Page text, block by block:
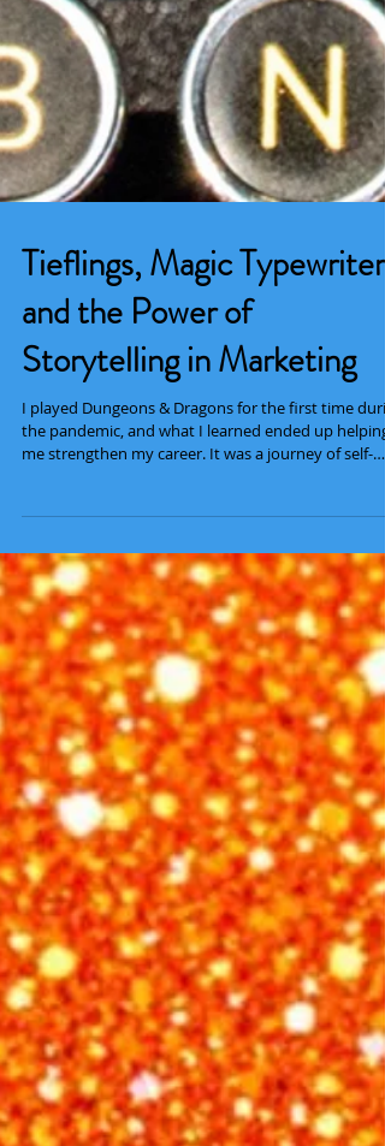
Tieflings, Magic Typewriters,
and the Power of
Storytelling in Marketing
me strengthen my career. It was a journey of self-
growth and strong storytelling that culminated in a
powerful ending and meant a lot to my life in
Dungeons & Dragons (D&D) is a fantasy role-playing
table-top game created in 1974 . Because my first
play-through was held during the pandemic, we
played virtually via Discord and DnD Beyond . The
virtual nature of the